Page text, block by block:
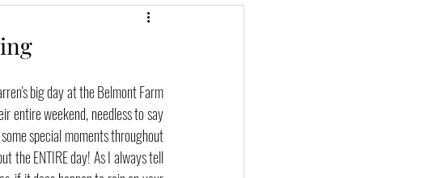
big day at the Belmont Farm
entire weekend, needless to say
special moments throughout
the ENTIRE day! As I always tell